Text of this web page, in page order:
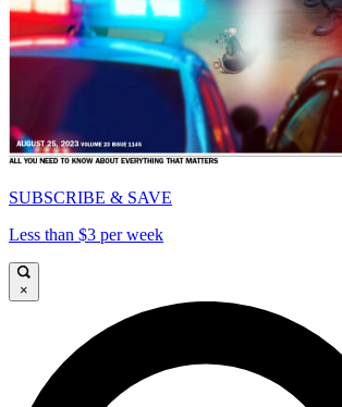
SUBSCRIBE & SAVE
Less than $3 per week
×